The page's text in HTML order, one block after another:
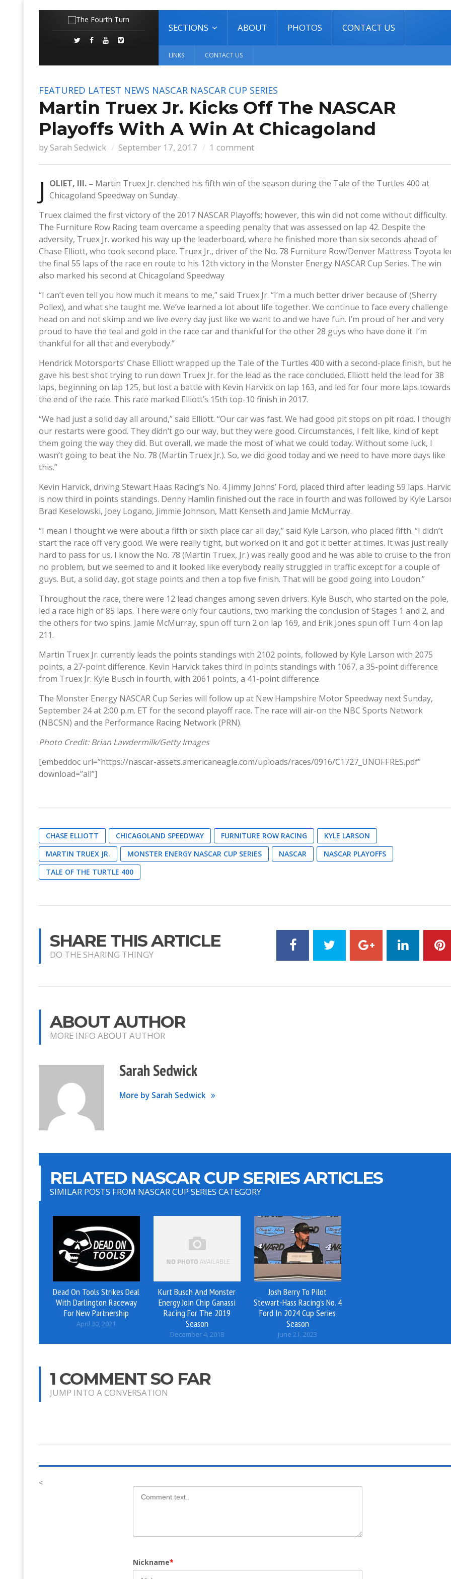
SECTIONS ABOUT PHOTOS CONTACT US
LINKS CONTACT US
FEATURED LATEST NEWS NASCAR NASCAR CUP SERIES
Martin Truex Jr. Kicks Off The NASCAR
Playoffs With A Win At Chicagoland
by Sarah Sedwick September 17, 2017 1 comment
J OLIET, Ill. – Martin Truex Jr. clenched his fifth win of the season during the Tale of the Turtles 400 at
Chicagoland Speedway on Sunday.
Truex claimed the first victory of the 2017 NASCAR Playoffs; however, this win did not come without difficulty.
The Furniture Row Racing team overcame a speeding penalty that was assessed on lap 42. Despite the
adversity, Truex Jr. worked his way up the leaderboard, where he finished more than six seconds ahead of
Chase Elliott, who took second place. Truex Jr., driver of the No. 78 Furniture Row/Denver Mattress Toyota
the final 55 laps of the race en route to his 12th victory in the Monster Energy NASCAR Cup Series. The win
also marked his second at Chicagoland Speedway
“I can’t even tell you how much it means to me,” said Truex Jr. “I’m a much better driver because of (Sherry
Pollex), and what she taught me. We’ve learned a lot about life together. We continue to face every challenge
head on and not skimp and we live every day just like we want to and we have fun. I’m proud of her and very
proud to have the teal and gold in the race car and thankful for the other 28 guys who have done it. I’m
thankful for all that and everybody.”
Hendrick Motorsports’ Chase Elliott wrapped up the Tale of the Turtles 400 with a second-place finish, but he
gave his best shot trying to run down Truex Jr. for the lead as the race concluded. Elliott held the lead for 38
laps, beginning on lap 125, but lost a battle with Kevin Harvick on lap 163, and led for four more laps towards
the end of the race. This race marked Elliott’s 15th top-10 finish in 2017.
“We had just a solid day all around,” said Elliott. “Our car was fast. We had good pit stops on pit road. I
our restarts were good. They didn’t go our way, but they were good. Circumstances, I felt like, kind of kept
them going the way they did. But overall, we made the most of what we could today. Without some luck, I
wasn’t going to beat the No. 78 (Martin Truex Jr.). So, we did good today and we need to have more days like
this.”
Kevin Harvick, driving Stewart Haas Racing’s No. 4 Jimmy Johns’ Ford, placed third after leading 59 laps.
is now third in points standings. Denny Hamlin finished out the race in fourth and was followed by Kyle
Brad Keselowski, Joey Logano, Jimmie Johnson, Matt Kenseth and Jamie McMurray.
“I mean I thought we were about a fifth or sixth place car all day,” said Kyle Larson, who placed fifth. “I didn’t
start the race off very good. We were really tight, but worked on it and got it better at times. It was just really
hard to pass for us. I know the No. 78 (Martin Truex, Jr.) was really good and he was able to cruise to the
no problem, but we seemed to and it looked like everybody really struggled in traffic except for a couple of
guys. But, a solid day, got stage points and then a top five finish. That will be good going into Loudon.”
Throughout the race, there were 12 lead changes among seven drivers. Kyle Busch, who started on the pole,
led a race high of 85 laps. There were only four cautions, two marking the conclusion of Stages 1 and 2, and
the others for two spins. Jamie McMurray, spun off turn 2 on lap 169, and Erik Jones spun off Turn 4 on lap
211.
Martin Truex Jr. currently leads the points standings with 2102 points, followed by Kyle Larson with 2075
points, a 27-point difference. Kevin Harvick takes third in points standings with 1067, a 35-point difference
from Truex Jr. Kyle Busch in fourth, with 2061 points, a 41-point difference.
The Monster Energy NASCAR Cup Series will follow up at New Hampshire Motor Speedway next Sunday,
September 24 at 2:00 p.m. ET for the second playoff race. The race will air-on the NBC Sports Network
(NBCSN) and the Performance Racing Network (PRN).
Photo Credit: Brian Lawdermilk/Getty Images
[embeddoc url=”https://nascar-assets.americaneagle.com/uploads/races/0916/C1727_UNOFFRES.pdf”
download=”all”]
CHASE ELLIOTT CHICAGOLAND SPEEDWAY FURNITURE ROW RACING
KYLE LARSON
MARTIN TRUEX JR.
MONSTER ENERGY NASCAR CUP SERIES NASCAR
NASCAR PLAYOFFS
TALE OF THE TURTLE 400
SHARE THIS ARTICLE
DO THE SHARING THINGY
ABOUT AUTHOR
MORE INFO ABOUT AUTHOR
Sarah Sedwick
More by Sarah Sedwick
RELATED NASCAR CUP SERIES ARTICLES
SIMILAR POSTS FROM NASCAR CUP SERIES CATEGORY
Dead On Tools Strikes Deal
With Darlington Raceway
For New Partnership
April 30, 2021
Kurt Busch And Monster
Energy Join Chip Ganassi
Racing For The 2019
Season
December 4, 2018
Josh Berry To Pilot
Stewart-Hass Racing’s No. 4
Ford In 2024 Cup Series
Season
June 21, 2023
1 COMMENT SO FAR
JUMP INTO A CONVERSATION
<
Nickname*